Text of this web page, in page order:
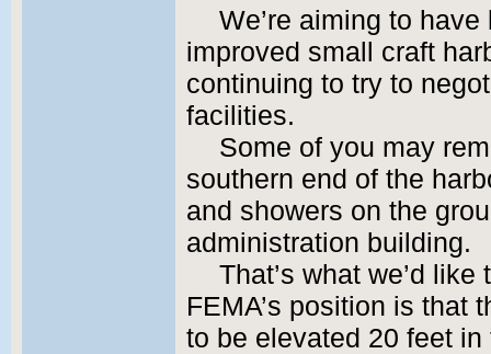
We’re aiming to
improved small craft
continuing to try to
facilities.
Some of you may
southern end of the
and showers on the
administration building.
That’s what we’d
FEMA’s position is that
to be elevated 20 feet